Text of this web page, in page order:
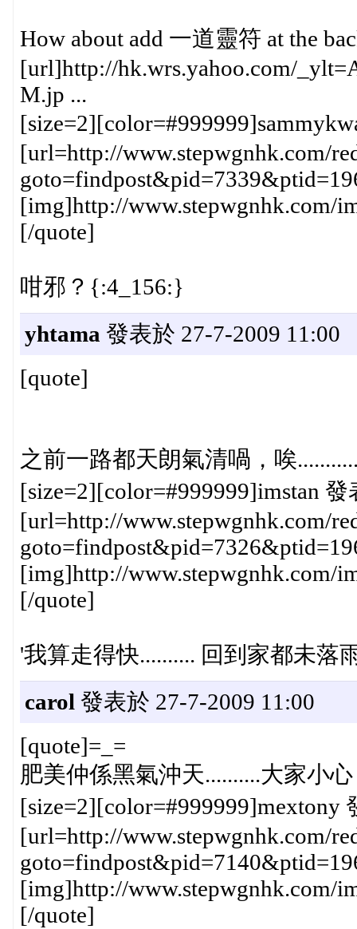
How about add 一道靈符 at the
[url]http://hk.wrs.yahoo.com/
M.jp ...
[url=http://www.stepwgnhk.com/
[img]http://www.stepwgnhk.com/
[/quote]
咁邪？{:4_156:}
yhtama 發表於 27-7-2009 11:00
[quote]
之前一路都天朗氣清喎，唉
[size=2][color=#999999]imstan
[url=http://www.stepwgnhk.com/
[img]http://www.stepwgnhk.com/
[/quote]
'我算走得快.......... 回到家都未落
carol 發表於 27-7-2009 11:00
[quote]=_=
肥美仲係黑氣沖天..........大家小心
[size=2][color=#999999]mextony
[url=http://www.stepwgnhk.com/
[img]http://www.stepwgnhk.com/
[/quote]